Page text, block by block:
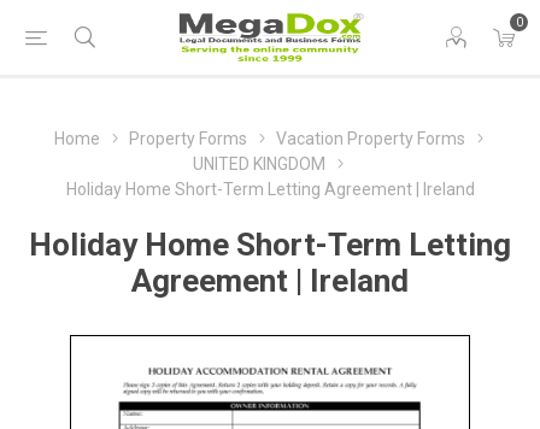
0
Home Property Forms
Vacation Property Forms
UNITED KINGDOM
Holiday Home Short-Term Letting Agreement | Ireland
Holiday Home Short-Term Letting
Agreement | Ireland